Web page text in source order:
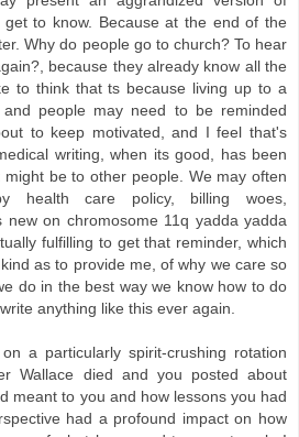
to know. Because at the end of the
Why do people go to church? To hear
because they already know all the
to think that ts because living up to a
people may need to be reminded
to keep motivated, and I feel that's
writing, when its good, has been
be to other people. We may often
health care policy, billing woes,
new on chromosome 11q yadda yadda
fulfilling to get that reminder, which
as to provide me, of why we care so
do in the best way we know how to do
anything like this ever again.
a particularly spirit-crushing rotation
Wallace died and you posted about
meant to you and how lessons you had
had a profound impact on how